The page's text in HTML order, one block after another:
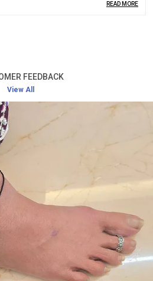
long-lasting durability and a
fades.
Design:
yet beautiful, ensuring it pairs
while adding a touch of
Lightweight and designed for a
ring offers comfort without
even during extended wear.
Ideal for everyday wear, as
such as weddings,
parties.
READ MORE
FEEDBACK
View All